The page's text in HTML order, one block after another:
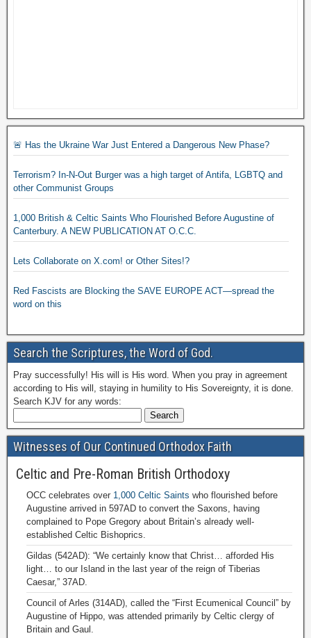
🚨 Has the Ukraine War Just Entered a Dangerous New Phase?
Terrorism? In-N-Out Burger was a high target of Antifa, LGBTQ and
other Communist Groups
1,000 British & Celtic Saints Who Flourished Before Augustine of
Canterbury. A NEW PUBLICATION AT O.C.C.
Lets Collaborate on X.com! or Other Sites!?
Red Fascists are Blocking the SAVE EUROPE ACT—spread the
word on this
Search the Scriptures, the Word of God.
Pray successfully! His will is His word. When you pray in agreement
according to His will, staying in humility to His Sovereignty, it is done.
Search KJV for any words:
Witnesses of Our Continued Orthodox Faith
Celtic and Pre-Roman British Orthodoxy
OCC celebrates over 1,000 Celtic Saints who flourished before
Augustine arrived in 597AD to convert the Saxons, having
complained to Pope Gregory about Britain’s already well-
established Celtic Bishoprics.
Gildas (542AD): “We certainly know that Christ… afforded His
light… to our Island in the last year of the reign of Tiberias
Caesar,” 37AD.
Council of Arles (314AD), called the “First Ecumenical Council” by
Augustine of Hippo, was attended primarily by Celtic clergy of
Britain and Gaul.